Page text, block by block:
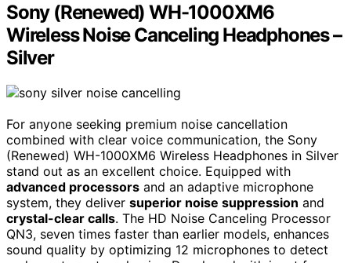
Sony (Renewed) WH-1000XM6
Wireless Noise Canceling Headphones –
Silver
For anyone seeking premium noise cancellation
combined with clear voice communication, the Sony
(Renewed) WH-1000XM6 Wireless Headphones in Silver
stand out as an excellent choice. Equipped with
advanced processors and an adaptive microphone
system, they deliver superior noise suppression and
crystal-clear calls. The HD Noise Canceling Processor
QN3, seven times faster than earlier models, enhances
sound quality by optimizing 12 microphones to detect